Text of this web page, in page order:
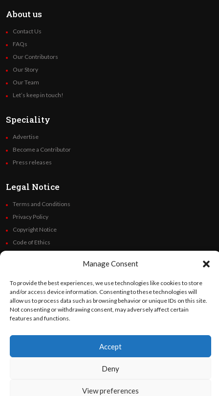
Manage Consent
To provide the best experiences, we use technologies like cookies to store
and/or access device information. Consenting to these technologies will
allow us to process data such as browsing behavior or unique IDs on this site.
Not consenting or withdrawing consent, may adversely affect certain
features and functions.
Accept
Deny
View preferences
About us
Contact Us
FAQs
Our Contributors
Our Story
Our Team
Let’s keep in touch!
Speciality
Advertise
Become a Contributor
Press releases
Legal Notice
Terms and Conditions
Privacy Policy
Copyright Notice
Code of Ethics
Follow Us
©OratoWorld Media 2026. All rights reserved..